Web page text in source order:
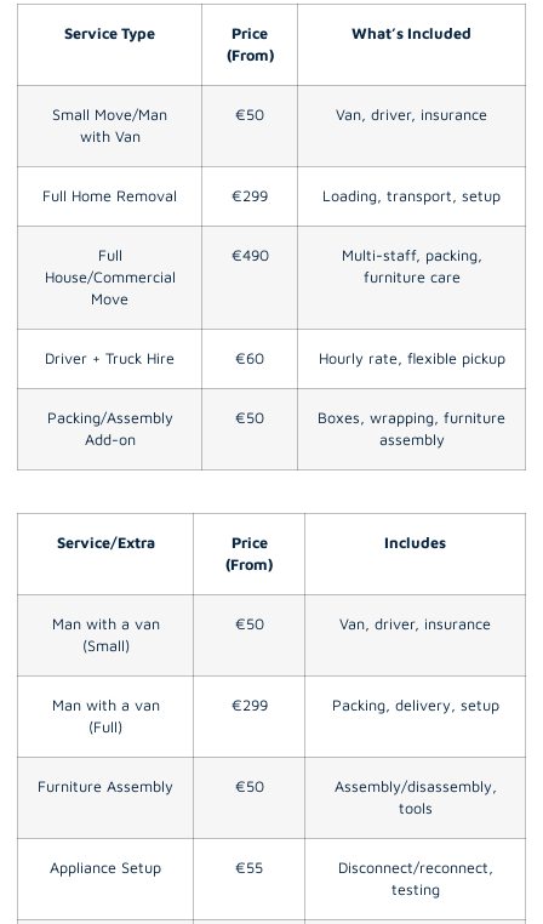
Service Type
Price
(From)
What’s Included
Small Move/Man
with Van
€50 Van, driver, insurance
Full Home Removal €299 Loading, transport, setup
Full
House/Commercial
Move
€490
Multi-staff, packing,
furniture care
Driver + Truck Hire €60 Hourly rate, flexible pickup
Packing/Assembly
Add-on
€50
Boxes, wrapping, furniture
assembly
Service/Extra
Price
(From)
Includes
Man with a van
(Small)
€50 Van, driver, insurance
Man with a van
(Full)
€299 Packing, delivery, setup
Furniture Assembly €50
Assembly/disassembly,
tools
Appliance Setup €55
Disconnect/reconnect,
testing